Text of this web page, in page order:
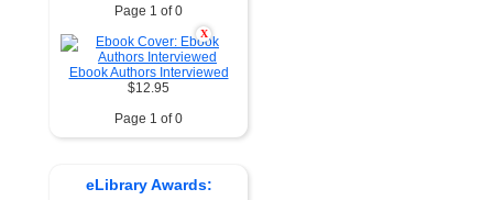
Page 1 of 0
X
Ebook Authors Interviewed
$12.95
Page 1 of 0
eLibrary Awards: